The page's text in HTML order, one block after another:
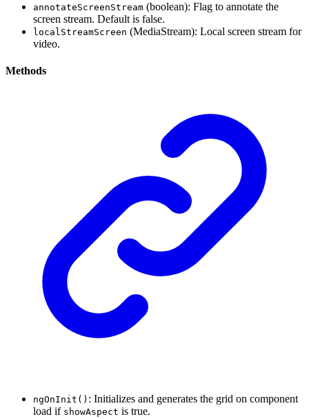
annotateScreenStream (boolean): Flag to annotate the
screen stream. Default is false.
localStreamScreen (MediaStream): Local screen stream for
video.
Methods
ngOnInit() : Initializes and generates the grid on component
load if showAspect is true.